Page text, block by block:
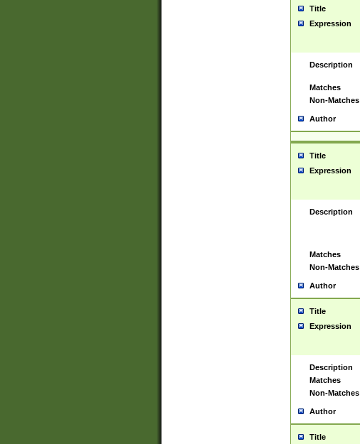
Title
Expression
Description
Matches
Non-Matches
Author
Title
Expression
Description
Matches
Non-Matches
Author
Title
Expression
Description
Matches
Non-Matches
Author
Title